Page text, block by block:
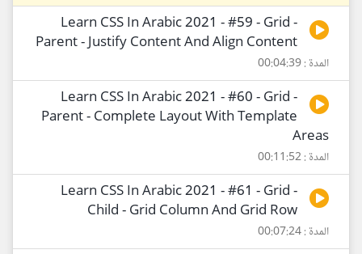
Learn CSS In Arabic 2021 - #59 - Grid -
Parent - Justify Content And Align Content
المدة : 00:04:39
Learn CSS In Arabic 2021 - #60 - Grid -
Parent - Complete Layout With Template
Areas
المدة : 00:11:52
Learn CSS In Arabic 2021 - #61 - Grid -
Child - Grid Column And Grid Row
المدة : 00:07:24